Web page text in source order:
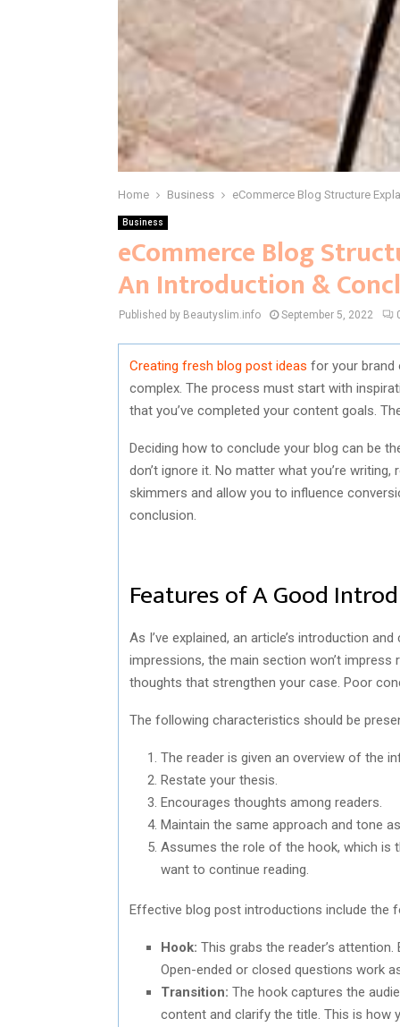
Home Business eCommerce Blog Structure
Business
eCommerce Blog
An Introduction &
Published by Beautyslim.info September 5, 2022
Creating fresh blog post ideas for your brand
complex. The process must start with
that you’ve completed your content goals.
Deciding how to conclude your blog can be
don’t ignore it. No matter what you’re
skimmers and allow you to influence
conclusion.
Features of A Good
As I’ve explained, an article’s introduction
impressions, the main section won’t
thoughts that strengthen your case. Poor
The following characteristics should be
The reader is given an overview of the
Restate your thesis.
Encourages thoughts among readers.
Maintain the same approach and tone
Assumes the role of the hook, which is
want to continue reading.
Effective blog post introductions include the
Hook: This grabs the reader’s
Open-ended or closed questions work
Transition: The hook captures the
content and clarify the title. This is how